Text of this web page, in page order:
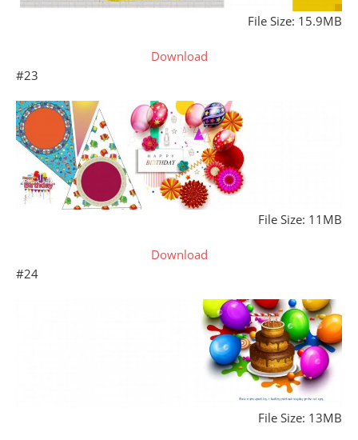
File Size: 15.9MB
Download
#23
File Size: 11MB
Download
#24
File Size: 13MB